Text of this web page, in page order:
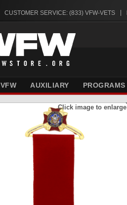
CUSTOMER SERVICE: (833) VFW-VETS
VFW AUXILIARY PROGRAMS
Click image to enlarge